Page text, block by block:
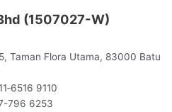
(1507027-W)
Taman Flora Utama, 83000 Batu
9110
796 6253